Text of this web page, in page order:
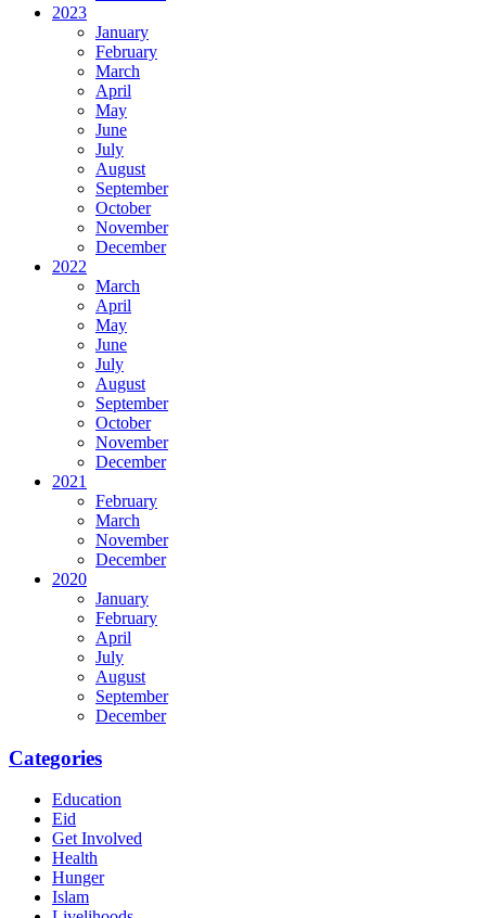
2023
January
February
March
April
May
June
July
August
September
October
November
December
2022
March
April
May
June
July
August
September
October
November
December
2021
February
March
November
December
2020
January
February
April
July
August
September
December
Categories
Education
Eid
Get Involved
Health
Hunger
Islam